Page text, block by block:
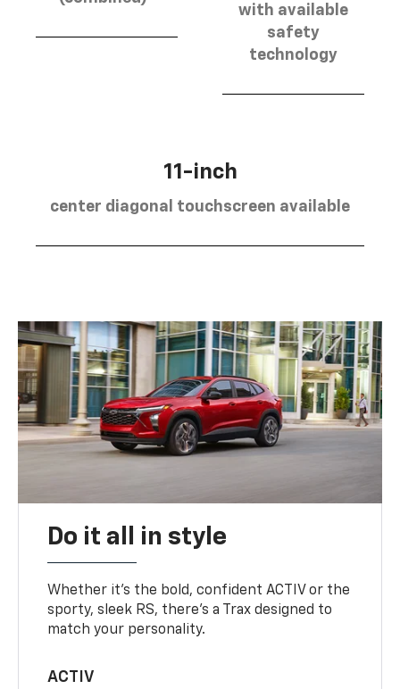
with available
safety
technology
11-inch
center diagonal touchscreen available
Do it all in style
Whether it’s the bold, confident ACTIV or the
sporty, sleek RS, there’s a Trax designed to
match your personality.
ACTIV